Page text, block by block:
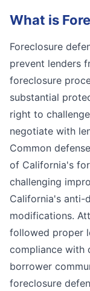
What is
Foreclosure
prevent lenders
foreclosure
substantial
right to
negotiate with
Common
of California's
challenging
California's anti-
modifications.
followed proper
compliance with
borrower
foreclosure